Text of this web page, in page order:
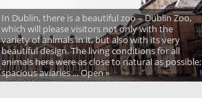
In Dublin, there is a beautiful zoo – Dublin Zoo,
which will please visitors not only with the
variety of animals in it, but also with its very
beautiful design. The living conditions for all
animals here were as close to natural as possible;
spacious aviaries ... Open »